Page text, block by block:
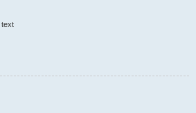
text